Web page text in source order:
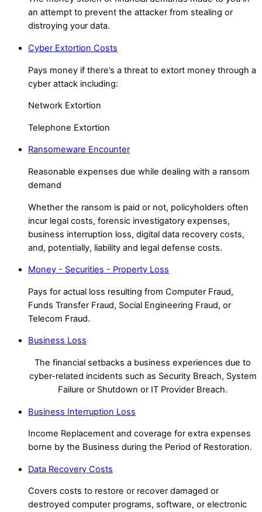
an attempt to prevent the attacker from stealing or
distroying your data.
Cyber Extortion Costs
Pays money if there’s a threat to extort money through a
cyber attack including:
Network Extortion
Telephone Extortion
Ransomeware Encounter
Reasonable expenses due while dealing with a ransom
demand
Whether the ransom is paid or not, policyholders often
incur legal costs, forensic investigatory expenses,
business interruption loss, digital data recovery costs,
and, potentially, liability and legal defense costs.
Money - Securities - Property Loss
Pays for actual loss resulting from Computer Fraud,
Funds Transfer Fraud, Social Engineering Fraud, or
Telecom Fraud.
Business Loss
The financial setbacks a business experiences due to
cyber-related incidents such as Security Breach, System
Failure or Shutdown or IT Provider Breach.
Business Interruption Loss
Income Replacement and coverage for extra expenses
borne by the Business during the Period of Restoration.
Data Recovery Costs
Covers costs to restore or recover damaged or
destroyed computer programs, software, or electronic